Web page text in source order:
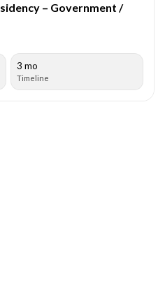
– Government /
3 mo
Timeline